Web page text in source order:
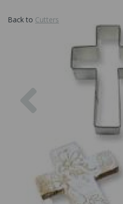
Back to Cutters
Previous